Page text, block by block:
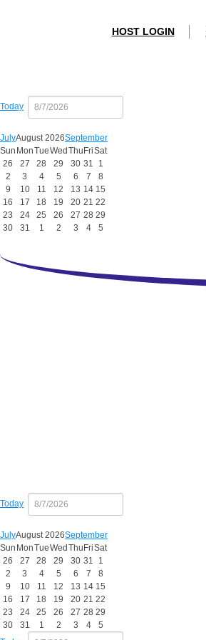
HOST LOGIN
Today
JulyAugust 2026September
Sun MonTueWed Thu FriSat
26
27 28 29 30 31
1
2
3 4 5 6 7
8
9
10 11 12 13 14 15
16
17 18 19 20 21 22
23
24 25 26 27 28 29
30
31 1 2 3 4 5
Today
JulyAugust 2026September
Sun MonTueWed Thu FriSat
26
27 28 29 30 31
1
2
3 4 5 6 7
8
9
10 11 12 13 14 15
16
17 18 19 20 21 22
23
24 25 26 27 28 29
30
31 1 2 3 4
5